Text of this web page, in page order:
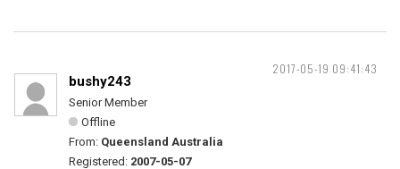
2017-05-19 09:41:43
bushy243
Senior Member
Offline
From: Queensland Australia
Registered: 2007-05-07